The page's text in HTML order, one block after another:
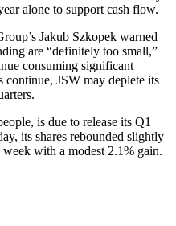
alone to support cash flow.
Jakub Szkopek warned
are “definitely too small,”
consuming significant
continue, JSW may deplete its
is due to release its Q1
its shares rebounded slightly
with a modest 2.1% gain.